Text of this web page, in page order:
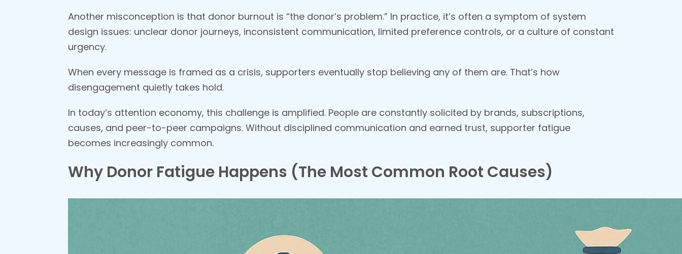
Another misconception is that donor burnout is “the donor’s problem.” In practice, it’s often a symptom of system
design issues: unclear donor journeys, inconsistent communication, limited preference controls, or a culture of constant
urgency.
When every message is framed as a crisis, supporters eventually stop believing any of them are. That’s how
disengagement quietly takes hold.
In today’s attention economy, this challenge is amplified. People are constantly solicited by brands, subscriptions,
causes, and peer-to-peer campaigns. Without disciplined communication and earned trust, supporter fatigue
becomes increasingly common.
Why Donor Fatigue Happens (The Most Common Root Causes)